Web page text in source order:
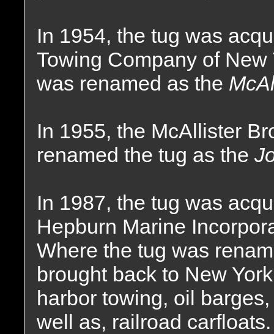
In 1954, the tug was
Towing Company of
was renamed as the
In 1955, the McAllister
renamed the tug as the
In 1987, the tug was
Hepburn Marine
Where the tug was
brought back to New
harbor towing, oil
well as, railroad carfloats.